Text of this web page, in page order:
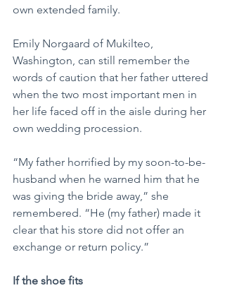
own extended family.
Emily Norgaard of Mukilteo,
Washington, can still remember the
words of caution that her father uttered
when the two most important men in
her life faced off in the aisle during her
own wedding procession.
“My father horrified by my soon-to-be-
husband when he warned him that he
was giving the bride away,” she
remembered. “He (my father) made it
clear that his store did not offer an
exchange or return policy.”
If the shoe fits